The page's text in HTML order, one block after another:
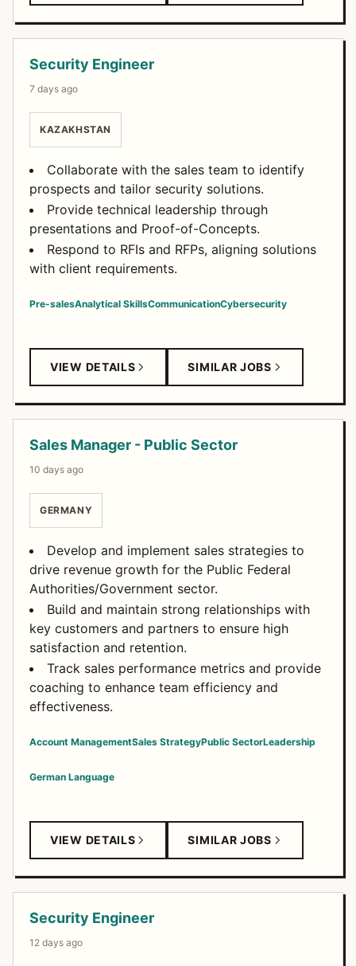
Security Engineer
7 days ago
KAZAKHSTAN
Collaborate with the sales team to identify
prospects and tailor security solutions.
Provide technical leadership through
presentations and Proof-of-Concepts.
Respond to RFIs and RFPs, aligning solutions
with client requirements.
Pre-salesAnalytical SkillsCommunicationCybersecurity
VIEW DETAILS SIMILAR JOBS
Sales Manager - Public Sector
10 days ago
GERMANY
Develop and implement sales strategies to
drive revenue growth for the Public Federal
Authorities/Government sector.
Build and maintain strong relationships with
key customers and partners to ensure high
satisfaction and retention.
Track sales performance metrics and provide
coaching to enhance team efficiency and
effectiveness.
Account ManagementSales StrategyPublic SectorLeadership
German Language
VIEW DETAILS SIMILAR JOBS
Security Engineer
12 days ago